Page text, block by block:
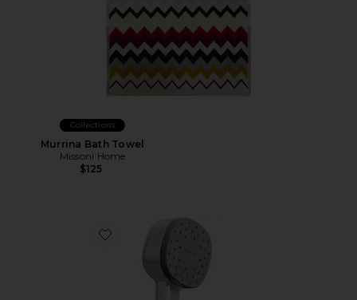
Collections
Murrina Bath Towel
Missoni Home
$125
Favorite Handheld Filtered Showerhead